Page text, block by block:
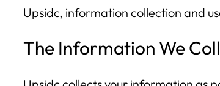
Upsidc, information collection and
The Information We